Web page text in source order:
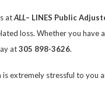
atALL– LINES Public
loss. Whether you
at305 898-3626.
extremely stressful to you